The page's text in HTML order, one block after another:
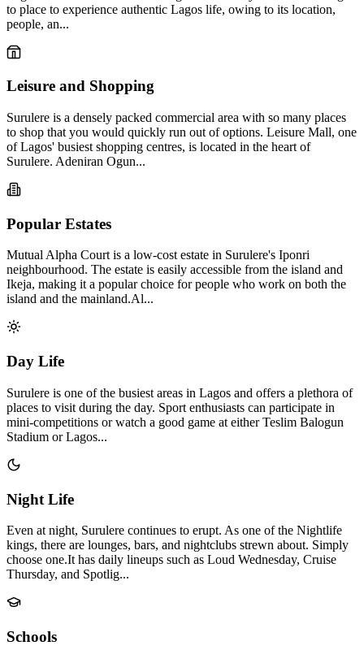
to place to experience authentic Lagos life, owing to its location,
people, an...
Leisure and Shopping
Surulere is a densely packed commercial area with so many places
to shop that you would quickly run out of options. Leisure Mall, one
of Lagos' busiest shopping centres, is located in the heart of
Surulere. Adeniran Ogun...
Popular Estates
Mutual Alpha Court is a low-cost estate in Surulere's Iponri
neighbourhood. The estate is easily accessible from the island and
Ikeja, making it a popular choice for people who work on both the
island and the mainland.Al...
Day Life
Surulere is one of the busiest areas in Lagos and offers a plethora of
places to visit during the day. Sport enthusiasts can participate in
mini-competitions or watch a good game at either Teslim Balogun
Stadium or Lagos...
Night Life
Even at night, Surulere continues to erupt. As one of the Nightlife
kings, there are lounges, bars, and nightclubs strewn about. Simply
choose one.It has daily lineups such as Loud Wednesday, Cruise
Thursday, and Spotlig...
Schools